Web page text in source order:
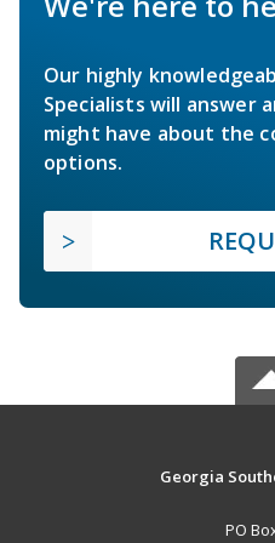
Our highly
Specialists will answer
might have about the
options.
Georgia
PO